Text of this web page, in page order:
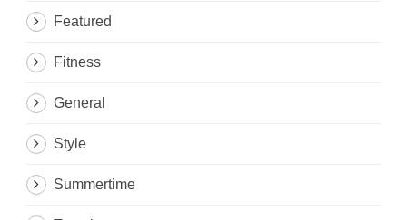
Featured
Fitness
General
Style
Summertime